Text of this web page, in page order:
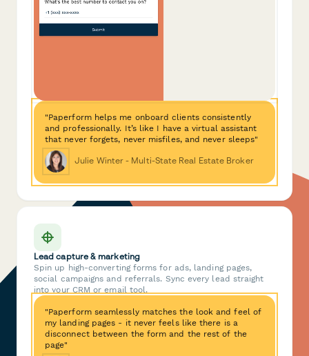
"Paperform helps me onboard clients consistently
and professionally. It’s like I have a virtual assistant
that never forgets, never misfiles, and never sleeps"
Julie Winter - Multi-State Real Estate Broker
Lead capture & marketing
Spin up high-converting forms for ads, landing pages,
social campaigns and referrals. Sync every lead straight
into your CRM or email tool.
"Paperform seamlessly matches the look and feel of
my landing pages - it never feels like there is a
disconnect between the form and the rest of the
page"